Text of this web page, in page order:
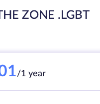
ZONE .LGBT
/1 year